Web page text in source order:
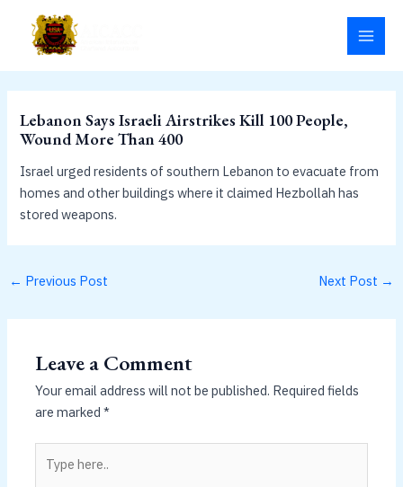
content
Lebanon Says Israeli Airstrikes Kill 100 People,
Wound More Than 400
Israel urged residents of southern Lebanon to evacuate from
homes and other buildings where it claimed Hezbollah has
stored weapons.
← Previous Post Next Post →
Leave a Comment
Your email address will not be published. Required fields
are marked*
here..